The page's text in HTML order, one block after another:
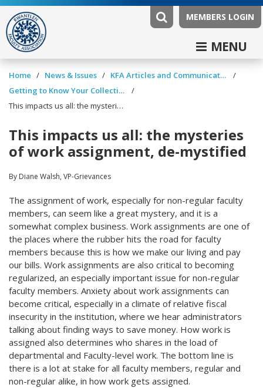
MEMBERS LOGIN
MENU
Home / News & Issues / KFA Articles and Communications
/
Getting to Know Your Collective Agreement
/
This impacts us all: the mysteries of work assignment, de-mystified
This impacts us all: the mysteries
of work assignment, de-mystified
By Diane Walsh, VP-Grievances
The assignment of work, especially for non-regular faculty
members, can seem like a great mystery, and it is a
somewhat complex business. Work assignments are one of
the places where the rubber hits the road for faculty
members because this is how we make our living and pay
our bills. Work assignments are also critical to becoming
regularized, an especially important issue for non-regular
faculty members. Anxiety about work assignments can
become critical, especially in a climate of relative fiscal
insecurity in the institution, where we hear administrators
talking about finding ways to save money. How work is
assigned also determines who shares in the load of
departmental and Faculty-level work. The bottom line is
there is a lot at stake for all faculty members, regular and
non-regular alike, in how work gets assigned.